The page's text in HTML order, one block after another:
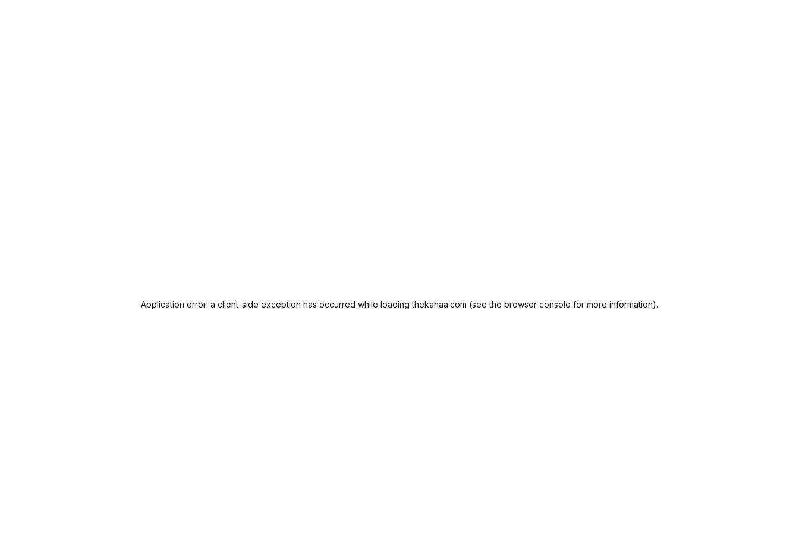
Application error: a client-side exception has occurred while loadingthekanaa.com (see the browser console for more information).